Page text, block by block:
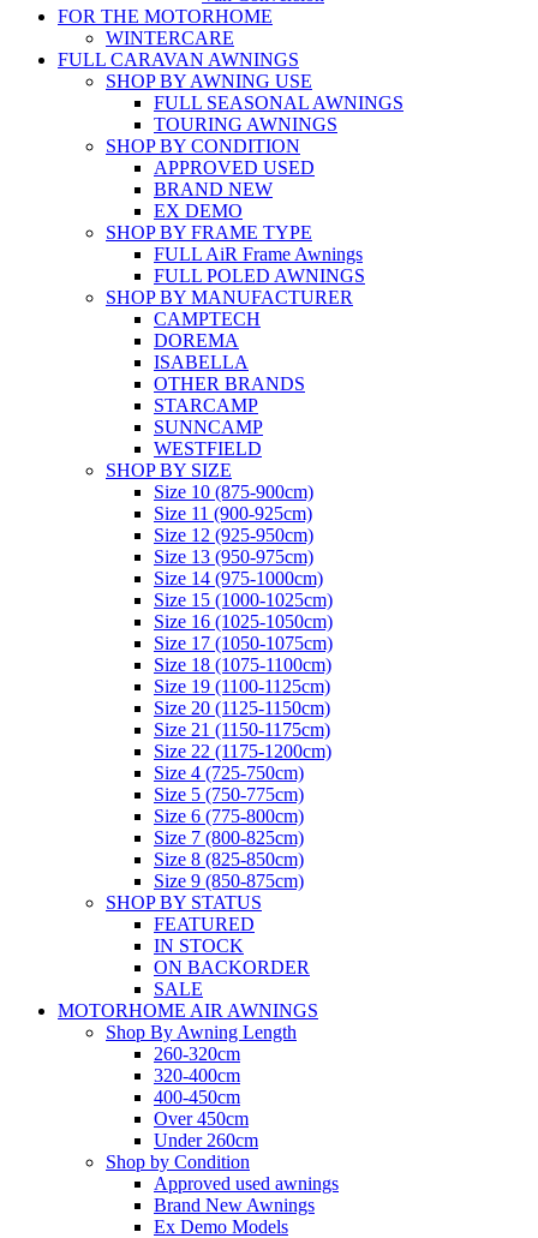
FOR THE MOTORHOME
WINTERCARE
FULL CARAVAN AWNINGS
SHOP BY AWNING USE
FULL SEASONAL AWNINGS
TOURING AWNINGS
SHOP BY CONDITION
APPROVED USED
BRAND NEW
EX DEMO
SHOP BY FRAME TYPE
FULL AiR Frame Awnings
FULL POLED AWNINGS
SHOP BY MANUFACTURER
CAMPTECH
DOREMA
ISABELLA
OTHER BRANDS
STARCAMP
SUNNCAMP
WESTFIELD
SHOP BY SIZE
Size 10 (875-900cm)
Size 11 (900-925cm)
Size 12 (925-950cm)
Size 13 (950-975cm)
Size 14 (975-1000cm)
Size 15 (1000-1025cm)
Size 16 (1025-1050cm)
Size 17 (1050-1075cm)
Size 18 (1075-1100cm)
Size 19 (1100-1125cm)
Size 20 (1125-1150cm)
Size 21 (1150-1175cm)
Size 22 (1175-1200cm)
Size 4 (725-750cm)
Size 5 (750-775cm)
Size 6 (775-800cm)
Size 7 (800-825cm)
Size 8 (825-850cm)
Size 9 (850-875cm)
SHOP BY STATUS
FEATURED
IN STOCK
ON BACKORDER
SALE
MOTORHOME AIR AWNINGS
Shop By Awning Length
260-320cm
320-400cm
400-450cm
Over 450cm
Under 260cm
Shop by Condition
Approved used awnings
Brand New Awnings
Ex Demo Models